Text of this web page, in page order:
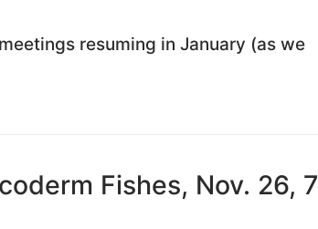
resuming in January (as we
Fishes, Nov. 26, 7